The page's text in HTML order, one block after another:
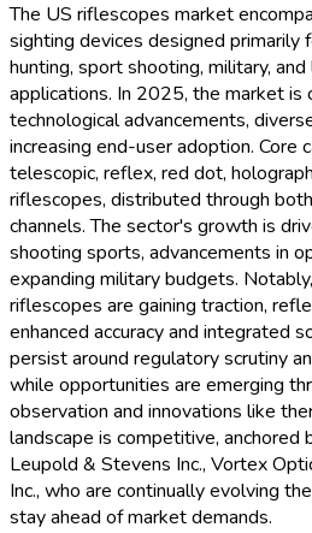
The US riflescopes market
sighting devices designed primarily
hunting, sport shooting, military,
applications. In 2025, the market is
technological advancements,
increasing end-user adoption. Core
telescopic, reflex, red dot,
riflescopes, distributed through
channels. The sector's growth is
shooting sports, advancements in
expanding military budgets.
riflescopes are gaining traction,
enhanced accuracy and integrated
persist around regulatory scrutiny
while opportunities are emerging
observation and innovations like
landscape is competitive, anchored
Leupold & Stevens Inc., Vortex
Inc., who are continually evolving
stay ahead of market demands.